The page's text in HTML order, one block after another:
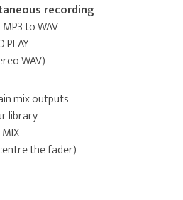
recording
to WAV
PLAY
WAV)
mix outputs
library
the fader)